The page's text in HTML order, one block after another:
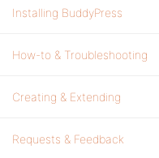
Installing BuddyPress
How-to & Troubleshooting
Creating & Extending
Requests & Feedback